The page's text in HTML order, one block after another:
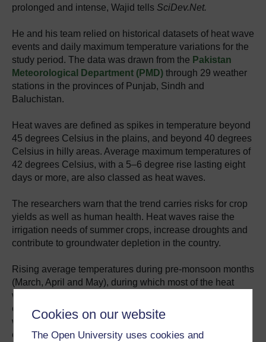
Cookies on our website
The Open University uses cookies and
prolonged and intense, Wajid tells SciDev.Net.
He and his team relied on historical datasets of heat wave
events and daily maximum temperature variations for the
study period. The data was drawn from the Pakistan
Meteorological Department (PMD) through 29 weather
stations in the provinces of Punjab, Sindh and
Baluchistan.
Heat waves are defined as spikes in temperature beyond
45 degrees Celsius in the plains, and beyond 40 degrees
Celsius in hilly areas. Average maximum temperatures of
42 degrees Celsius, with a 5‒6 degree rise lasting eight
days or more, are also classed as heat waves.
The researchers warn that the trend carries risks for crop
yields as well as human health. Heat waves raise the
irrigation needs of summer crops, increase droughts and
contribute to groundwater depletion in the country.
Rising average temperatures during pre-monsoon months
(March, April and May), during which most of the heat
waves are expected to occur in the coming decades,
could lead to early maturity of winter crops including
wheat, maize, potato and lentils — and a
consequentdecline in crop yields.